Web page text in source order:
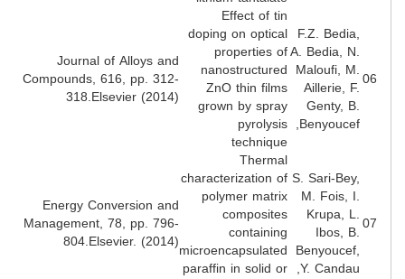
F.Z.
A. Bedia,
Maloufi,
Aillerie,
Genty,
Effect of tin
doping on optical
properties of
nanostructured
ZnO thin films
grown by spray
pyrolysis
technique
Journal of Alloys and
Compounds, 616, pp. 312-
318.Elsevier (2014)
S. Sari-
M. Fois,
Krupa,
Ibos,
Y.
Thermal
characterization of
polymer matrix
composites
containing
microencapsulated
paraffin in solid or
Energy Conversion and
Management, 78, pp. 796-
804.Elsevier. (2014)